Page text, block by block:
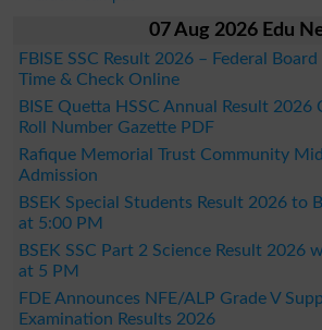
07 Aug 2026 Edu
FBISE SSC Result 2026 – Federal
Time & Check Online
BISE Quetta HSSC Annual Result 2026
Roll Number Gazette PDF
Rafique Memorial Trust Community
Admission
BSEK Special Students Result 2026 to
at 5:00 PM
BSEK SSC Part 2 Science Result 2026
at 5 PM
FDE Announces NFE/ALP Grade V
Examination Results 2026